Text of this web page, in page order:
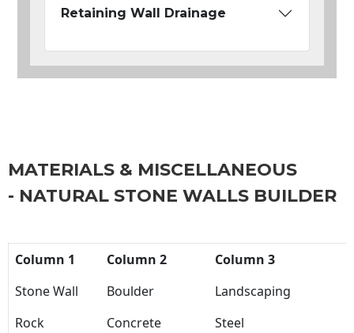
Retaining Wall Drainage
MATERIALS & MISCELLANEOUS
- NATURAL STONE WALLS BUILDER
Column 1 Column 2
Column 3
Stone Wall
Boulder
Landscaping
Rock
Concrete
Steel